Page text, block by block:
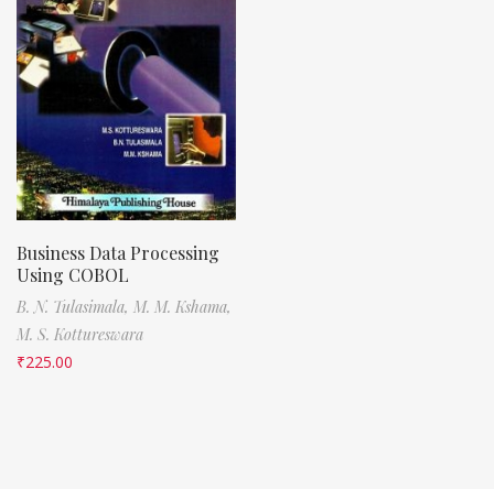
Business Data Processing
Using COBOL
B. N. Tulasimala, M. M. Kshama,
M. S. Kottureswara
₹225.00